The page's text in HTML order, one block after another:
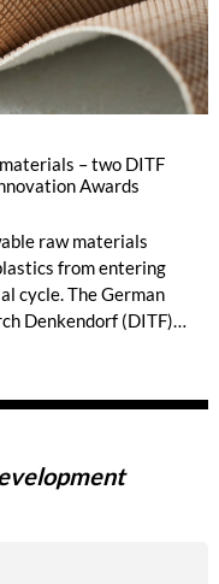
– two DITF
Awards
raw materials
from entering
cycle. The German
Denkendorf (DITF)
Techtextil
design. Both projects